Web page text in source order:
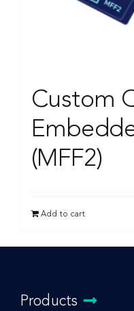
Custom
(MFF2)
Add to cart
Products